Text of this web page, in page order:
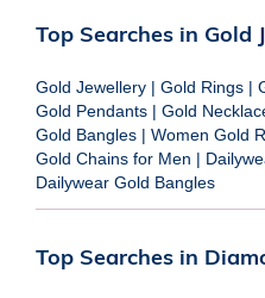
Top Searches in Gold
Gold Jewellery | Gold Rings |
Gold Pendants | Gold
Gold Bangles | Women Gold
Gold Chains for Men |
Dailywear Gold Bangles
Top Searches in